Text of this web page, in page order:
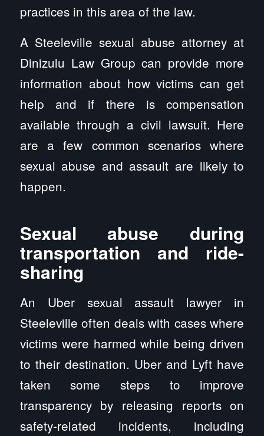
practices in this area of the law.
A Steeleville sexual abuse attorney at
Dinizulu Law Group can provide more
information about how victims can get
help and if there is compensation
available through a civil lawsuit. Here
are a few common scenarios where
sexual abuse and assault are likely to
happen.
Sexual abuse during
transportation and ride-
sharing
An Uber sexual assault lawyer in
Steeleville often deals with cases where
victims were harmed while being driven
to their destination. Uber and Lyft have
taken some steps to improve
transparency by releasing reports on
safety-related incidents, including